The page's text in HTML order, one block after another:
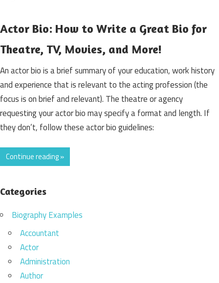
Actor Bio: How to Write a Great Bio for
Theatre, TV, Movies, and More!
An actor bio is a brief summary of your education, work history
and experience that is relevant to the acting profession (the
focus is on brief and relevant). The theatre or agency
requesting your actor bio may specify a format and length. If
they don’t, follow these actor bio guidelines:
Continue reading »
Categories
Biography Examples
Accountant
Actor
Administration
Author